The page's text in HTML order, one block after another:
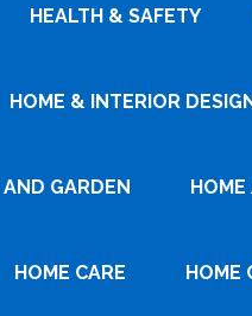
HEALTH & SAFETY
HOME & INTERIOR
AND GARDEN HOME
HOME CARE HOME